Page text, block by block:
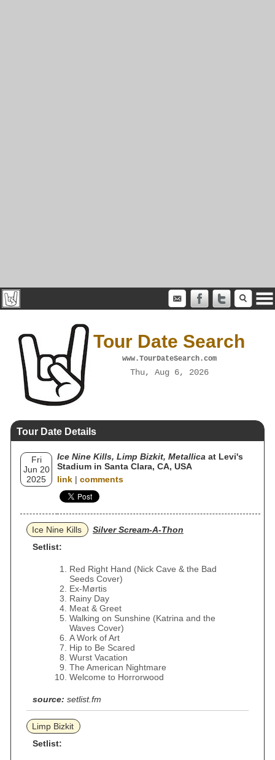
Tour Date Search
www.TourDateSearch.com
Thu, Aug 6, 2026
Tour Date Details
Fri
Jun 20
2025
Ice Nine Kills, Limp Bizkit, Metallica at Levi's
Stadium in Santa Clara, CA, USA
link | comments
Ice Nine Kills
Silver Scream-A-Thon
Setlist:
Red Right Hand (Nick Cave & the Bad
Seeds Cover)
Ex-Mørtis
Rainy Day
Meat & Greet
Walking on Sunshine (Katrina and the
Waves Cover)
A Work of Art
Hip to Be Scared
Wurst Vacation
The American Nightmare
Welcome to Horrorwood
source: setlist.fm
Limp Bizkit
Setlist: